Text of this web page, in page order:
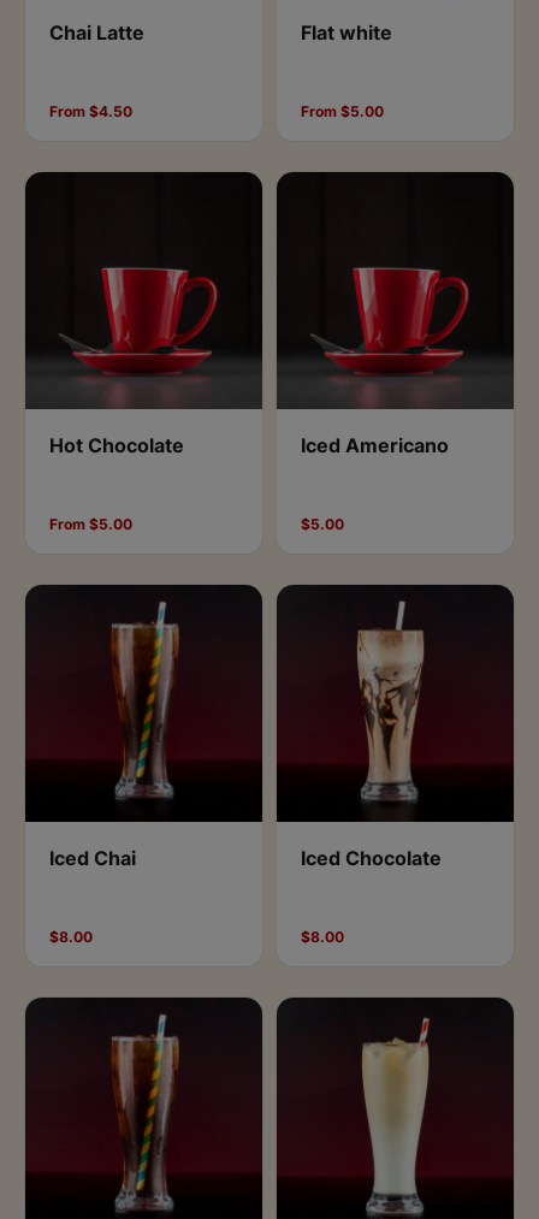
Chai Latte
From $4.50
Flat white
From $5.00
Hot Chocolate
From $5.00
Iced Americano
$5.00
Iced Chai
$8.00
Iced Chocolate
$8.00